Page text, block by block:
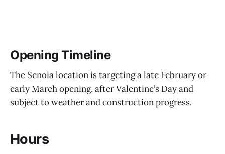
Opening Timeline
The Senoia location is targeting a late February or
early March opening, after Valentine’s Day and
subject to weather and construction progress.
Hours